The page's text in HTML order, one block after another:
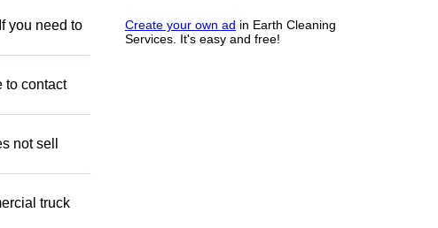
Create your own ad in Earth Cleaning
Services. It's easy and free!
you need to
to contact
not sell
truck